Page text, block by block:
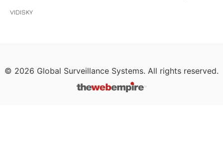
VIDISKY
© 2026 Global Surveillance Systems. All rights reserved.